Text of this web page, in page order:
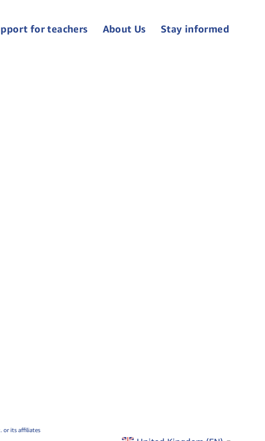
for teachers About Us Stay informed
or its affiliates